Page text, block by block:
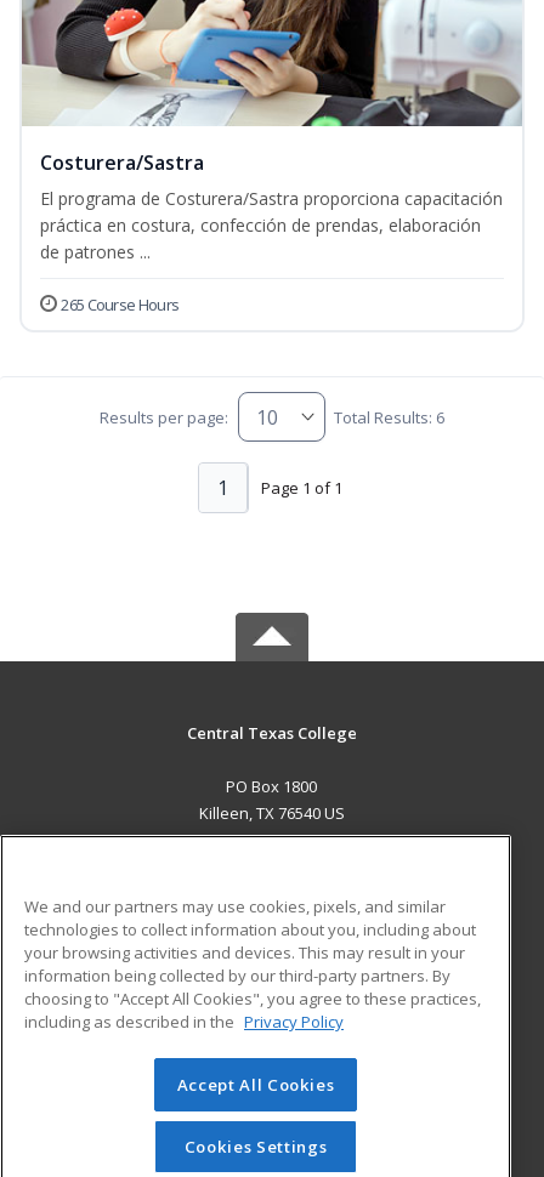
Costurera/Sastra
El programa de Costurera/Sastra proporciona capacitación
práctica en costura, confección de prendas, elaboración
de patrones ...
265 Course Hours
Results per page: Total Results: 6
Page 1 of 1
1
Central Texas College
PO Box 1800
Killeen, TX 76540 US
ADDITIONAL RESOURCES
Military
Financial Assistance
Help
Student Blog
© 2026 ed2go, a division of Cengage Learning. All rights
reserved. The material on this site cannot be reproduced or
redistributed unless you have obtained prior written
permission from Cengage Learning.Privacy Policy
We and our partners may use cookies, pixels, and similar
technologies to collect information about you, including about
your browsing activities and devices. This may result in your
information being collected by our third-party partners. By
choosing to "Accept All Cookies", you agree to these practices,
including as described in the Privacy Policy
Accept All Cookies
Cookies Settings